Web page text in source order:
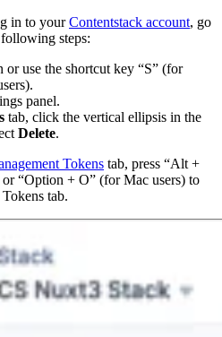
in to yourContentstack account, go
steps:
or use the shortcut key “S” (for
panel.
tab, click the vertical ellipsis in the
Delete.
Tokens tab, press “Alt +
“Option + O” (for Mac users) to
tab.